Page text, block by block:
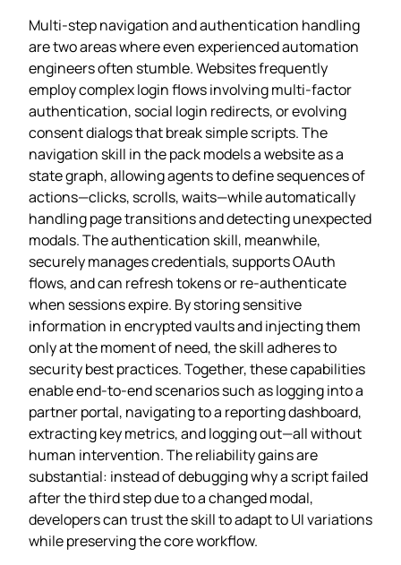
Multi‑step navigation and authentication handling
are two areas where even experienced automation
engineers often stumble. Websites frequently
employ complex login flows involving multi‑factor
authentication, social login redirects, or evolving
consent dialogs that break simple scripts. The
navigation skill in the pack models a website as a
state graph, allowing agents to define sequences of
actions—clicks, scrolls, waits—while automatically
handling page transitions and detecting unexpected
modals. The authentication skill, meanwhile,
securely manages credentials, supports OAuth
flows, and can refresh tokens or re‑authenticate
when sessions expire. By storing sensitive
information in encrypted vaults and injecting them
only at the moment of need, the skill adheres to
security best practices. Together, these capabilities
enable end‑to‑end scenarios such as logging into a
partner portal, navigating to a reporting dashboard,
extracting key metrics, and logging out—all without
human intervention. The reliability gains are
substantial: instead of debugging why a script failed
after the third step due to a changed modal,
developers can trust the skill to adapt to UI variations
while preserving the core workflow.